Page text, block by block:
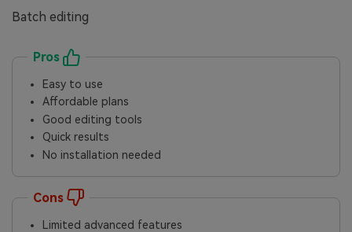
Batch editing
Pros
Easy to use
Affordable plans
Good editing tools
Quick results
No installation needed
Cons
Limited advanced features